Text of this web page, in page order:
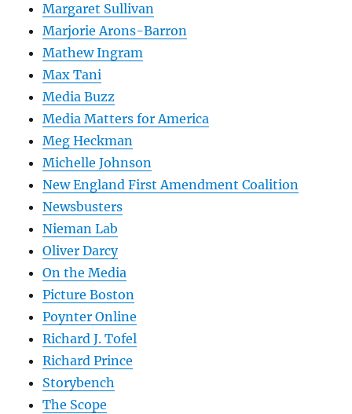
Margaret Sullivan
Marjorie Arons-Barron
Mathew Ingram
Max Tani
Media Buzz
Media Matters for America
Meg Heckman
Michelle Johnson
New England First Amendment Coalition
Newsbusters
Nieman Lab
Oliver Darcy
On the Media
Picture Boston
Poynter Online
Richard J. Tofel
Richard Prince
Storybench
The Scope